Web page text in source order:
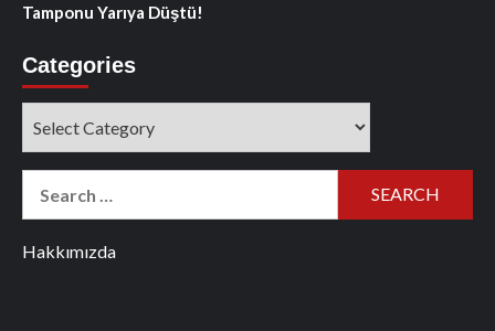
Tamponu Yarıya Düştü!
Categories
Hakkımızda